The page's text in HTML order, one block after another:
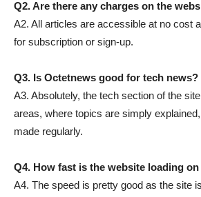
Q2. Are there any charges on the
A2. All articles are accessible at no cost
for subscription or sign-up.
Q3. Is Octetnews good for tech news?
A3. Absolutely, the tech section of the
areas, where topics are simply
made regularly.
Q4. How fast is the website loading
A4. The speed is pretty good as the site